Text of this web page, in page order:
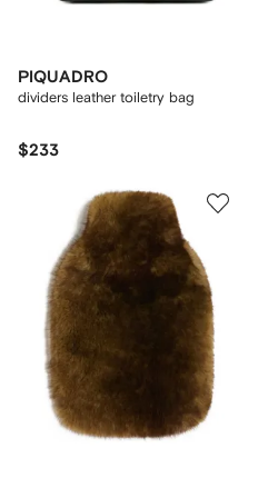
PIQUADRO
dividers leather toiletry bag
$233